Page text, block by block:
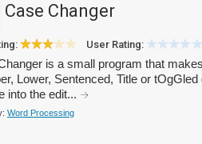
Case Changer
User Rating:
is a small program that
Lower, Sentenced, Title or
into the edit...
Word Processing